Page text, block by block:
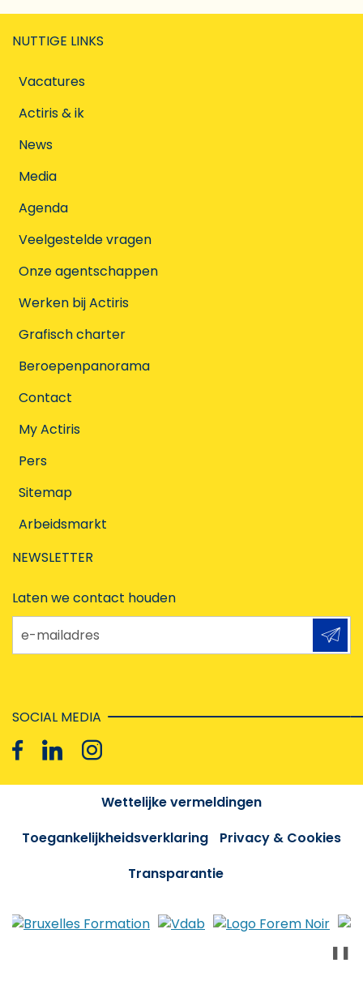
NUTTIGE LINKS
Vacatures
Actiris & ik
News
Media
Agenda
Veelgestelde vragen
Onze agentschappen
Werken bij Actiris
Grafisch charter
Beroepenpanorama
Contact
My Actiris
Pers
Sitemap
Arbeidsmarkt
NEWSLETTER
Laten we contact houden
e-mailadres
SOCIAL MEDIA
Wettelijke vermeldingen
Toegankelijkheidsverklaring
Privacy & Cookies
Transparantie
❚❚